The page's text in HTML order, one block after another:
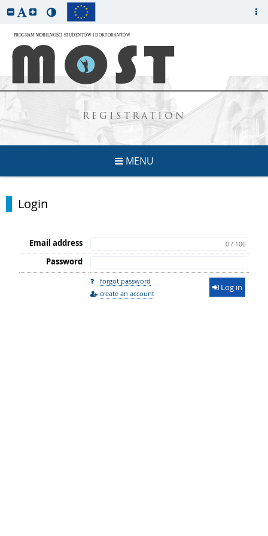
REGISTRATION
MENU
Login
Email address 0 / 100
Password
forgot password
create an account
Log in